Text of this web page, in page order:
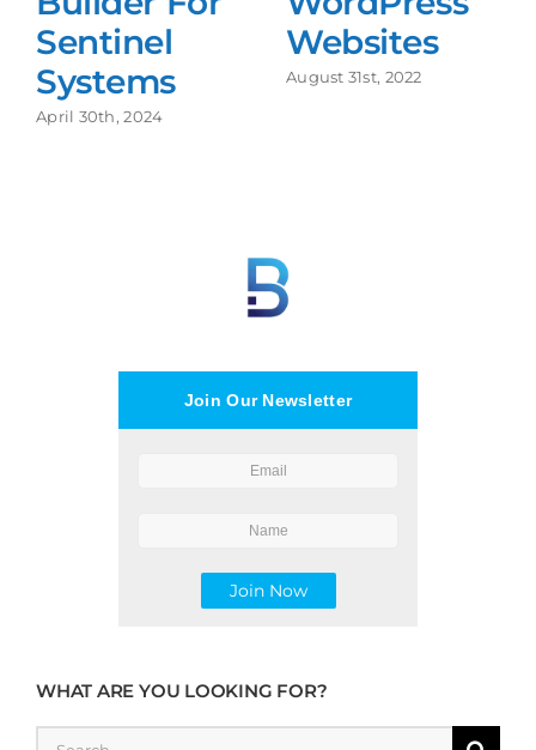
Sentinel
Systems
April 30th, 2024
Websites
August 31st, 2022
Join Our Newsletter
WHAT ARE YOU LOOKING FOR?
Search